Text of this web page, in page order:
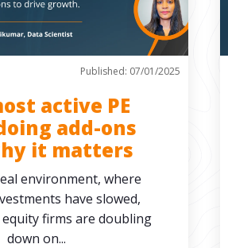
Published: 07/01/2025
active PE
add-ons
it matters
environment, where
have slowed,
firms are doubling
down on...